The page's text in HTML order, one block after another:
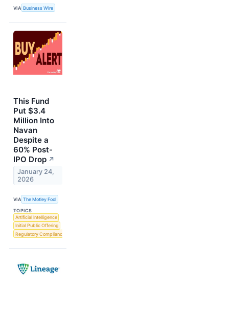
VIA Business Wire
This Fund
Put $3.4
Million Into
Navan
Despite a
60% Post-
IPO Drop ↗
January 24,
2026
VIA The Motley Fool
TOPICS
Artificial Intelligence
Initial Public Offering
Regulatory Compliance